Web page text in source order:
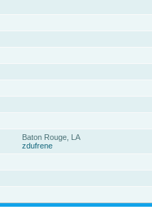
Baton Rouge, LA
zdufrene